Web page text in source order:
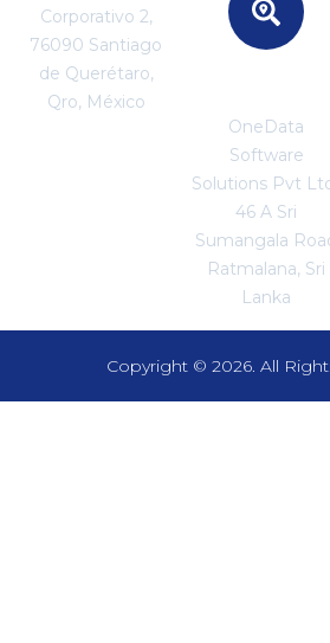
Corporativo 2,
76090 Santiago
de Querétaro,
Qro, México
OneData
Software
Solutions Pvt
46 A Sri
Sumangala
Ratmalana, Sri
Lanka
Copyright © 2026. All